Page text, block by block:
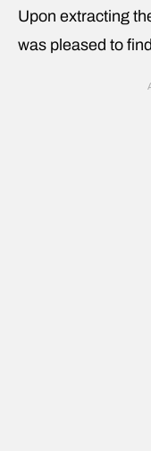
Upon extracting
was pleased to